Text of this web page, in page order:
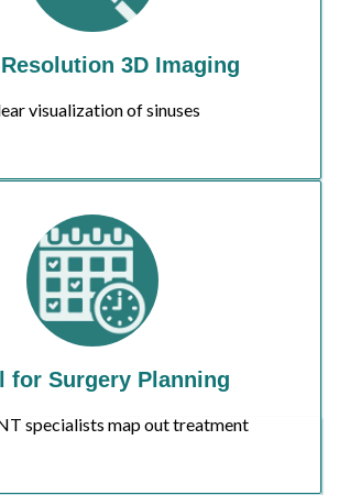
3D Imaging
visualization of sinuses
for Surgery Planning
specialists map out treatment